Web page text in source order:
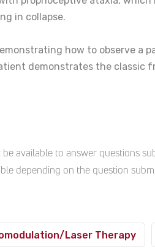
in collapse.
how to observe a
demonstrates the classic
available to answer questions
depending on the question
Laser Therapy